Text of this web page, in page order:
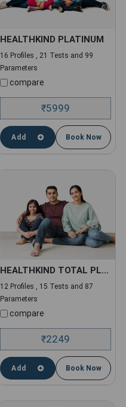
HEALTHKIND PLATINUM
16 Profiles , 21 Tests and 99
Parameters
compare
₹5999
Add Book Now
HEALTHKIND TOTAL PLUS
12 Profiles , 15 Tests and 87
Parameters
compare
₹2249
Add Book Now